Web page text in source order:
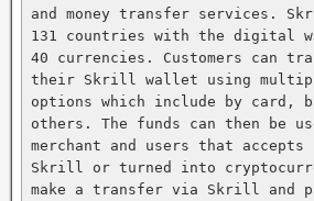
and money transfer services.
131 countries with the digital
40 currencies. Customers can
their Skrill wallet using
options which include by card,
others. The funds can then be
merchant and users that accepts
Skrill or turned into
make a transfer via Skrill and